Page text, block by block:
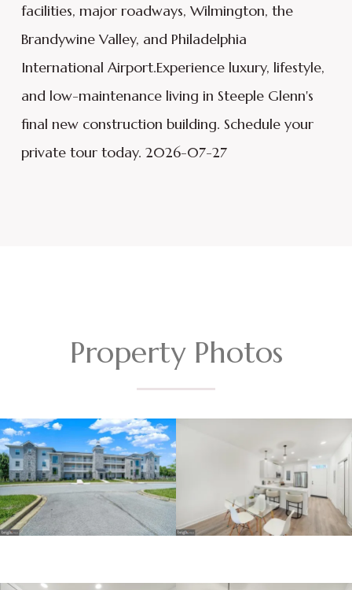
facilities, major roadways, Wilmington, the
Brandywine Valley, and Philadelphia
International Airport.Experience luxury, lifestyle,
and low-maintenance living in Steeple Glenn's
final new construction building. Schedule your
private tour today. 2026-07-27
Property Photos